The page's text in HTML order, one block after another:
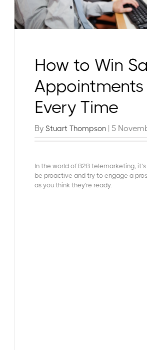
How to Win
Appointments
Every Time
ByStuart Thompson | 5
In the world of B2B telemarketing,
be proactive and try to engage a
as you think they’re ready.